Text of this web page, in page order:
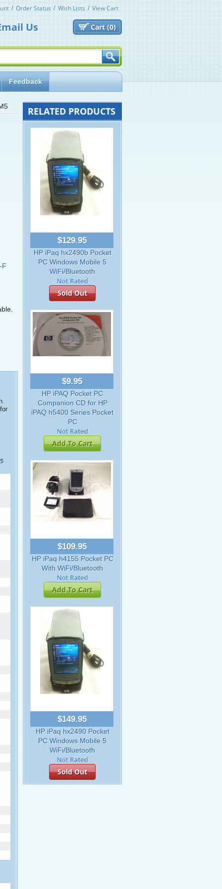
Order Status Wish Lists View Cart
Cart (0)
Us
Feedback
F
RELATED PRODUCTS
$129.95
HP iPaq hx2490b Pocket
PC Windows Mobile 5
WiFi/Bluetooth
Sold Out
$9.95
HP iPAQ Pocket PC
Companion CD for HP
iPAQ h5400 Series Pocket
PC
Add To Cart
$109.95
HP iPaq h4155 Pocket PC
With WiFi/Bluetooth
Add To Cart
$149.95
HP iPaq hx2490 Pocket
PC Windows Mobile 5
WiFi/Bluetooth
Sold Out